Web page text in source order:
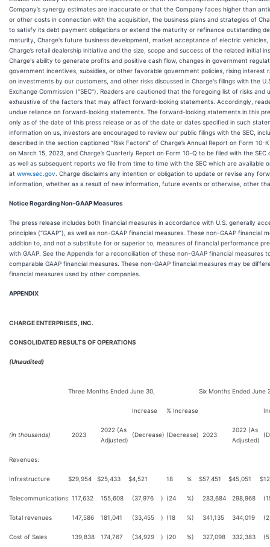
Company’s synergy estimates are inaccurate or that the Company faces higher than
or other costs in connection with the acquisition, the business plans and strategies of
to satisfy its debt payment obligations or extend the maturity or refinance outstanding
maturity, Charge's future business development, market acceptance of electric
Charge’s retail dealership initiative and the size, scope and success of the related initial
Charge's ability to generate profits and positive cash flow, changes in government
government incentives, subsidies, or other favorable government policies, rising interest
on investments by our customers, and other risks discussed in Charge's filings with the
Exchange Commission ("SEC"). Readers are cautioned that the foregoing list of risks and
exhaustive of the factors that may affect forward-looking statements. Accordingly,
undue reliance on forward-looking statements. The forward-looking statements in this
only as of the date of this press release or as of the date or dates specified in such
information on us, investors are encouraged to review our public filings with the SEC,
described in the section captioned “Risk Factors” of Charge’s Annual Report on Form 10-
on March 15, 2023, and Charge’s Quarterly Report on Form 10-Q to be filed with the SEC
as well as subsequent reports we file from time to time with the SEC which are available
at www.sec.gov . Charge disclaims any intention or obligation to update or revise any
information, whether as a result of new information, future events or otherwise, other
Notice Regarding Non-GAAP Measures
The press release includes both financial measures in accordance with U.S. generally
principles (“GAAP”), as well as non-GAAP financial measures. These non-GAAP financial
addition to, and not a substitute for or superior to, measures of financial performance
with GAAP. See the Appendix for a reconciliation of these non-GAAP financial measures
comparable GAAP financial measures. These non-GAAP financial measures may be
financial measures used by other companies.
APPENDIX
CHARGE ENTERPRISES, INC.
CONSOLIDATED RESULTS OF OPERATIONS
(Unaudited)
Three Months Ended June 30, Six Months Ended June
Increase % Increase
(in thousands) 2023
2022 (As
Adjusted)
(Decrease) (Decrease) 2023
2022 (As
Adjusted)
Revenues:
Infrastructure $29,954 $25,433 $4,521 18 % $57,451 $45,051 $
Telecommunications 117,632 155,608 (37,976 ) (24 %) 283,684 298,968
Total revenues 147,586 181,041 (33,455 ) (18 %) 341,135 344,019
Cost of Sales 139,838 174,767 (34,929 ) (20 %) 327,098 332,383